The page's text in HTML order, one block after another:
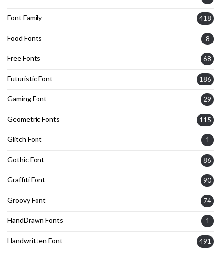
Font Family 418
Food Fonts 8
Free Fonts 68
Futuristic Font 186
Gaming Font 29
Geometric Fonts 115
Glitch Font 1
Gothic Font 86
Graffiti Font 90
Groovy Font 74
HandDrawn Fonts 1
Handwritten Font 491